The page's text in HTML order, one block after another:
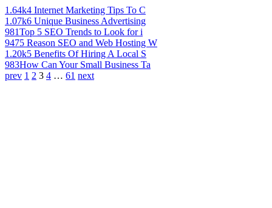
1.64k4 Internet Marketing Tips To C
1.07k6 Unique Business Advertising
981Top 5 SEO Trends to Look for i
9475 Reason SEO and Web Hosting W
1.20k5 Benefits Of Hiring A Local S
983How Can Your Small Business Ta
prev 1 2 3 4 … 61 next